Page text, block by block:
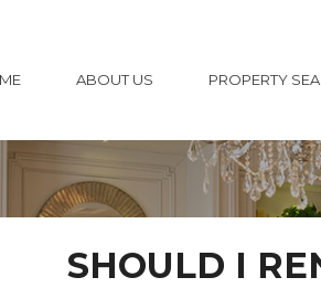
ABOUT US PROPERTY
SHOULD I